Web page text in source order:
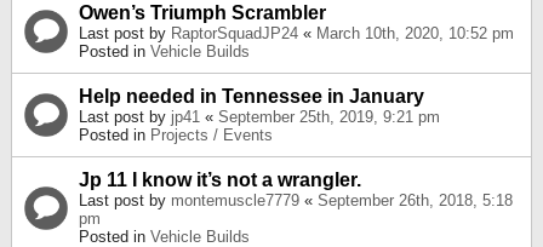
Owen’s Triumph Scrambler
Last post by RaptorSquadJP24 « March 10th, 2020, 10:52 pm
Posted in Vehicle Builds
Help needed in Tennessee in January
Last post by jp41 « September 25th, 2019, 9:21 pm
Posted in Projects / Events
Jp 11 I know it’s not a wrangler.
Last post by montemuscle7779 « September 26th, 2018, 5:18
pm
Posted in Vehicle Builds